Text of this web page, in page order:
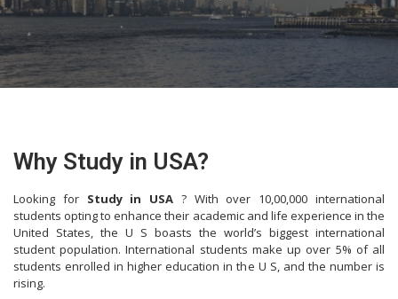
Why Study in USA?
Looking for Study in USA ? With over 10,00,000 international
students opting to enhance their academic and life experience in the
United States, the U S boasts the world’s biggest international
student population. International students make up over 5% of all
students enrolled in higher education in the U S, and the number is
rising.